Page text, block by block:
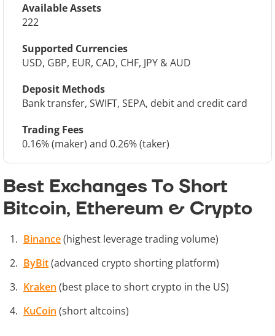
Available Assets
222
Supported Currencies
USD, GBP, EUR, CAD, CHF, JPY & AUD
Deposit Methods
Bank transfer, SWIFT, SEPA, debit and credit card
Trading Fees
0.16% (maker) and 0.26% (taker)
Best Exchanges To Short
Bitcoin, Ethereum & Crypto
Binance(highest leverage trading volume)
ByBit(advanced crypto shorting platform)
Kraken (best place to short crypto in the US)
KuCoin (short altcoins)